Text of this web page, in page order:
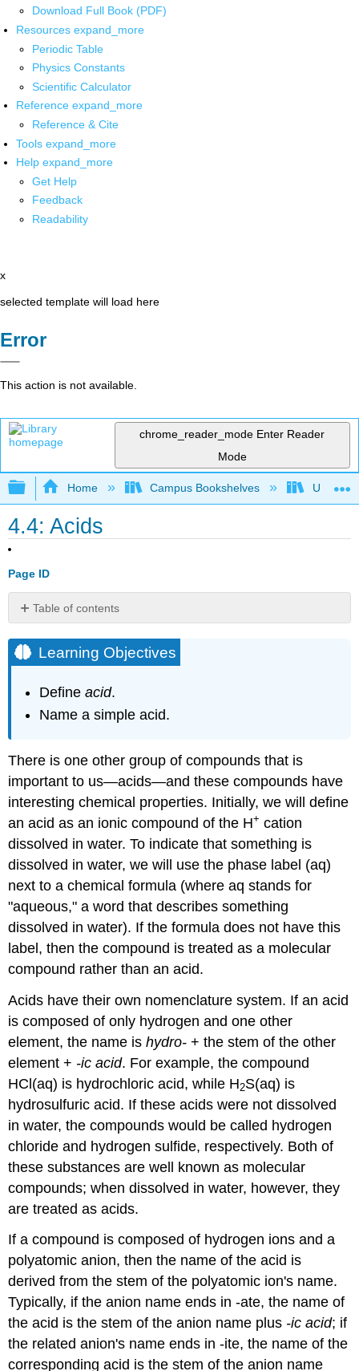
Download Full Book (PDF)
Resources expand_more
Periodic Table
Physics Constants
Scientific Calculator
Reference expand_more
Reference & Cite
Tools expand_more
Help expand_more
Get Help
Feedback
Readability
x
selected template will load here
Error
This action is not available.
chrome_reader_mode Enter Reader
Mode
Expand/collapse global hierarchy
Home Campus Bookshelves
4.4: Acids
Page ID
Table of contents
Objectives
Example
(\PageIndex{1}\)
Solution
\
Key
Takeaways
Learning Objectives
Defineacid.
Name a simple acid.
There is one other group of compounds that is
important to us—acids—and these compounds have
interesting chemical properties. Initially, we will define
an acid as an ionic compound of the H+ cation
dissolved in water. To indicate that something is
dissolved in water, we will use the phase label (aq)
next to a chemical formula (where aq stands for
"aqueous," a word that describes something
dissolved in water). If the formula does not have this
label, then the compound is treated as a molecular
compound rather than an acid.
Acids have their own nomenclature system. If an acid
is composed of only hydrogen and one other
element, the name ishydro- + the stem of the other
element + -ic acid. For example, the compound
HCl(aq) is hydrochloric acid, while H2S(aq) is
hydrosulfuric acid. If these acids were not dissolved
in water, the compounds would be called hydrogen
chloride and hydrogen sulfide, respectively. Both of
these substances are well known as molecular
compounds; when dissolved in water, however, they
are treated as acids.
If a compound is composed of hydrogen ions and a
polyatomic anion, then the name of the acid is
derived from the stem of the polyatomic ion's name.
Typically, if the anion name ends in -ate, the name of
the acid is the stem of the anion name plus -ic acid; if
the related anion's name ends in -ite, the name of the
corresponding acid is the stem of the anion name